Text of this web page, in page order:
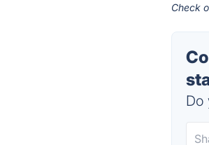
Check
Do